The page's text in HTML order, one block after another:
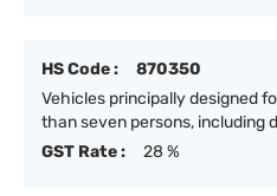
HS Code :
870350
Vehicles principally designed
than seven persons, including
GST Rate :
28 %